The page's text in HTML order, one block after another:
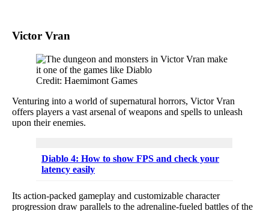
Victor Vran
Credit: Haemimont Games
Venturing into a world of supernatural horrors, Victor Vran
offers players a vast arsenal of weapons and spells to unleash
upon their enemies.
Diablo 4: How to show FPS and check your
latency easily
Its action-packed gameplay and customizable character
progression draw parallels to the adrenaline-fueled battles of the